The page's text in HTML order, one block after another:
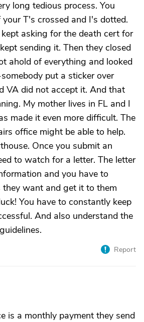
long tedious process. You
T's crossed and I's dotted.
asking for the death cert for
sending it. Then they closed
ahold of everything and looked
put a sticker over
VA did not accept it. And that
My mother lives in FL and I
made it even more difficult. The
office might be able to help.
Once you submit an
to watch for a letter. The letter
and you have to
want and get it to them
You have to constantly keep
And also understand the
Report
is a monthly payment they send